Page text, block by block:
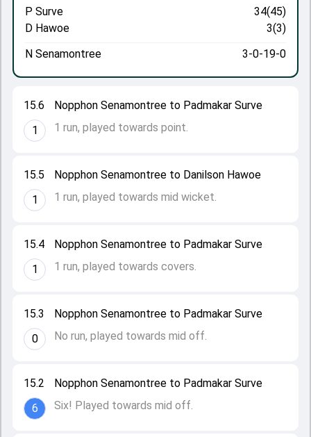
15.2
6
Nopphon Senamontree to Padmakar Surve
Six! Played towards mid off.
15.3
0
Nopphon Senamontree to Padmakar Surve
No run, played towards mid off.
15.4
1
Nopphon Senamontree to Padmakar Surve
1 run, played towards covers.
15.5
1
Nopphon Senamontree to Danilson Hawoe
1 run, played towards mid wicket.
15.6
1
Nopphon Senamontree to Padmakar Surve
1 run, played towards point.
P Surve
34(45)
D Hawoe
3(3)
N Senamontree
3-0-19-0